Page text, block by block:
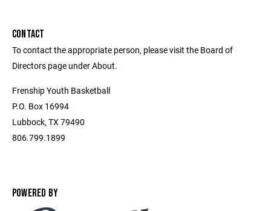
CONTACT
To contact the appropriate person, please visit the Board of
Directors page under About.
Frenship Youth Basketball
P.O. Box 16994
Lubbock, TX 79490
806.799.1899
POWERED BY